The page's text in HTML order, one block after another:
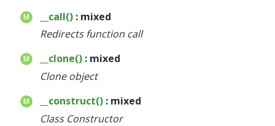
__call() : mixed
Redirects function call
__clone() : mixed
Clone object
__construct() : mixed
Class Constructor